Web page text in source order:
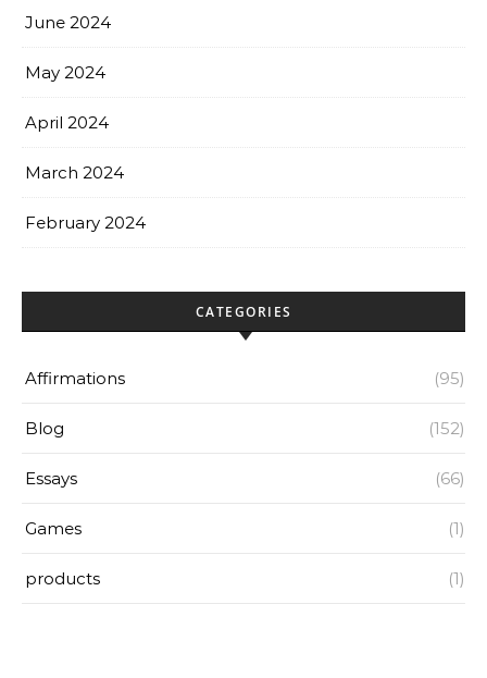
June 2024
May 2024
April 2024
March 2024
February 2024
CATEGORIES
Affirmations (95)
Blog (152)
Essays (66)
Games (1)
products (1)